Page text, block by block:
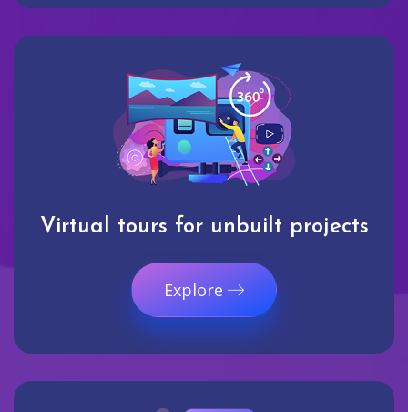
Virtual tours for unbuilt projects
Explore